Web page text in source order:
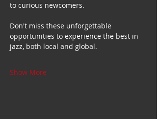
to curious newcomers.
Don't miss these unforgettable
opportunities to experience the best in
jazz, both local and global.
Show More